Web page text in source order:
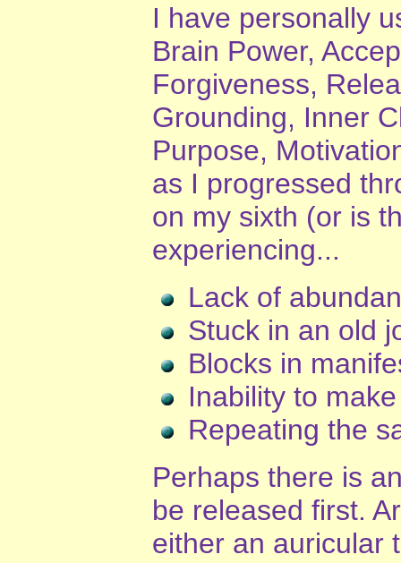
I have personally
Brain Power,
Forgiveness,
Grounding, Inner
Purpose,
as I progressed
on my sixth (or is
experiencing...
Lack of
Stuck in an old
Blocks in
Inability to
Repeating the
Perhaps there is
be released first.
either an auricular